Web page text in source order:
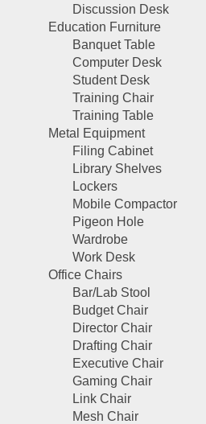
Discussion Desk
Education Furniture
Banquet Table
Computer Desk
Student Desk
Training Chair
Training Table
Metal Equipment
Filing Cabinet
Library Shelves
Lockers
Mobile Compactor
Pigeon Hole
Wardrobe
Work Desk
Office Chairs
Bar/Lab Stool
Budget Chair
Director Chair
Drafting Chair
Executive Chair
Gaming Chair
Link Chair
Mesh Chair